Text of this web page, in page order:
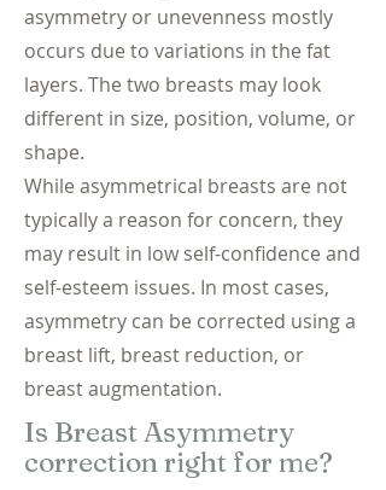
asymmetry or unevenness mostly
occurs due to variations in the fat
layers. The two breasts may look
different in size, position, volume, or
shape.
While asymmetrical breasts are not
typically a reason for concern, they
may result in low self-confidence and
self-esteem issues. In most cases,
asymmetry can be corrected using a
breast lift, breast reduction, or
breast augmentation.
Is Breast Asymmetry
correction right for me?